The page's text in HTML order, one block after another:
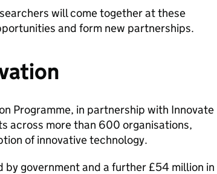
will come together at these
and form new partnerships.
Programme, in partnership with Innovate
across more than 600 organisations,
of innovative technology.
government and a further £54 million in